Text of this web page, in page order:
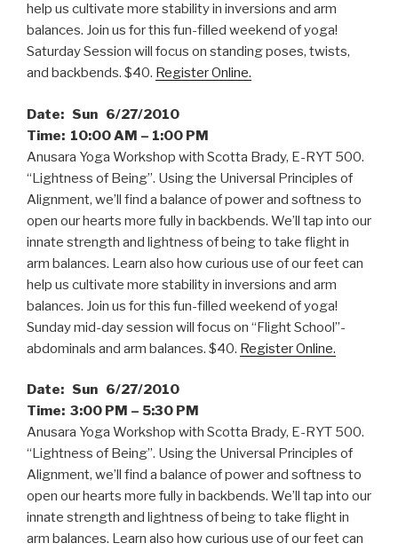
help us cultivate more stability in inversions and arm
balances. Join us for this fun-filled weekend of yoga!
Saturday Session will focus on standing poses, twists,
and backbends. $40. Register Online.
Date: Sun 6/27/2010
Time: 10:00 AM – 1:00 PM
Anusara Yoga Workshop with Scotta Brady, E-RYT 500.
“Lightness of Being”. Using the Universal Principles of
Alignment, we’ll find a balance of power and softness to
open our hearts more fully in backbends. We’ll tap into our
innate strength and lightness of being to take flight in
arm balances. Learn also how curious use of our feet can
help us cultivate more stability in inversions and arm
balances. Join us for this fun-filled weekend of yoga!
Sunday mid-day session will focus on “Flight School”-
abdominals and arm balances. $40. Register Online.
Date: Sun 6/27/2010
Time: 3:00 PM – 5:30 PM
Anusara Yoga Workshop with Scotta Brady, E-RYT 500.
“Lightness of Being”. Using the Universal Principles of
Alignment, we’ll find a balance of power and softness to
open our hearts more fully in backbends. We’ll tap into our
innate strength and lightness of being to take flight in
arm balances. Learn also how curious use of our feet can